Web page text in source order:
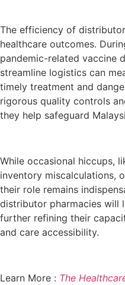
The efficiency of
healthcare outcomes.
pandemic-related vaccine
streamline logistics can
timely treatment and
rigorous quality controls
they help safeguard
While occasional hiccups,
inventory miscalculations,
their role remains
distributor pharmacies will
further refining their
and care accessibility.
Learn More : The